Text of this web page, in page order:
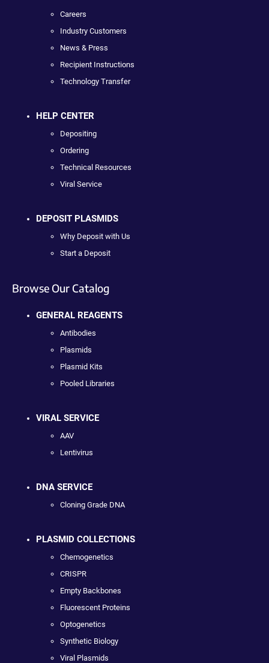
Careers
Industry Customers
News & Press
Recipient Instructions
Technology Transfer
HELP CENTER
Depositing
Ordering
Technical Resources
Viral Service
DEPOSIT PLASMIDS
Why Deposit with Us
Start a Deposit
Browse Our Catalog
GENERAL REAGENTS
Antibodies
Plasmids
Plasmid Kits
Pooled Libraries
VIRAL SERVICE
AAV
Lentivirus
DNA SERVICE
Cloning Grade DNA
PLASMID COLLECTIONS
Chemogenetics
CRISPR
Empty Backbones
Fluorescent Proteins
Optogenetics
Synthetic Biology
Viral Plasmids